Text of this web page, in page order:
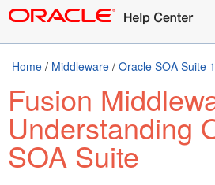
Home / Middleware / Oracle SOA Suite
Fusion
Understanding
SOA Suite